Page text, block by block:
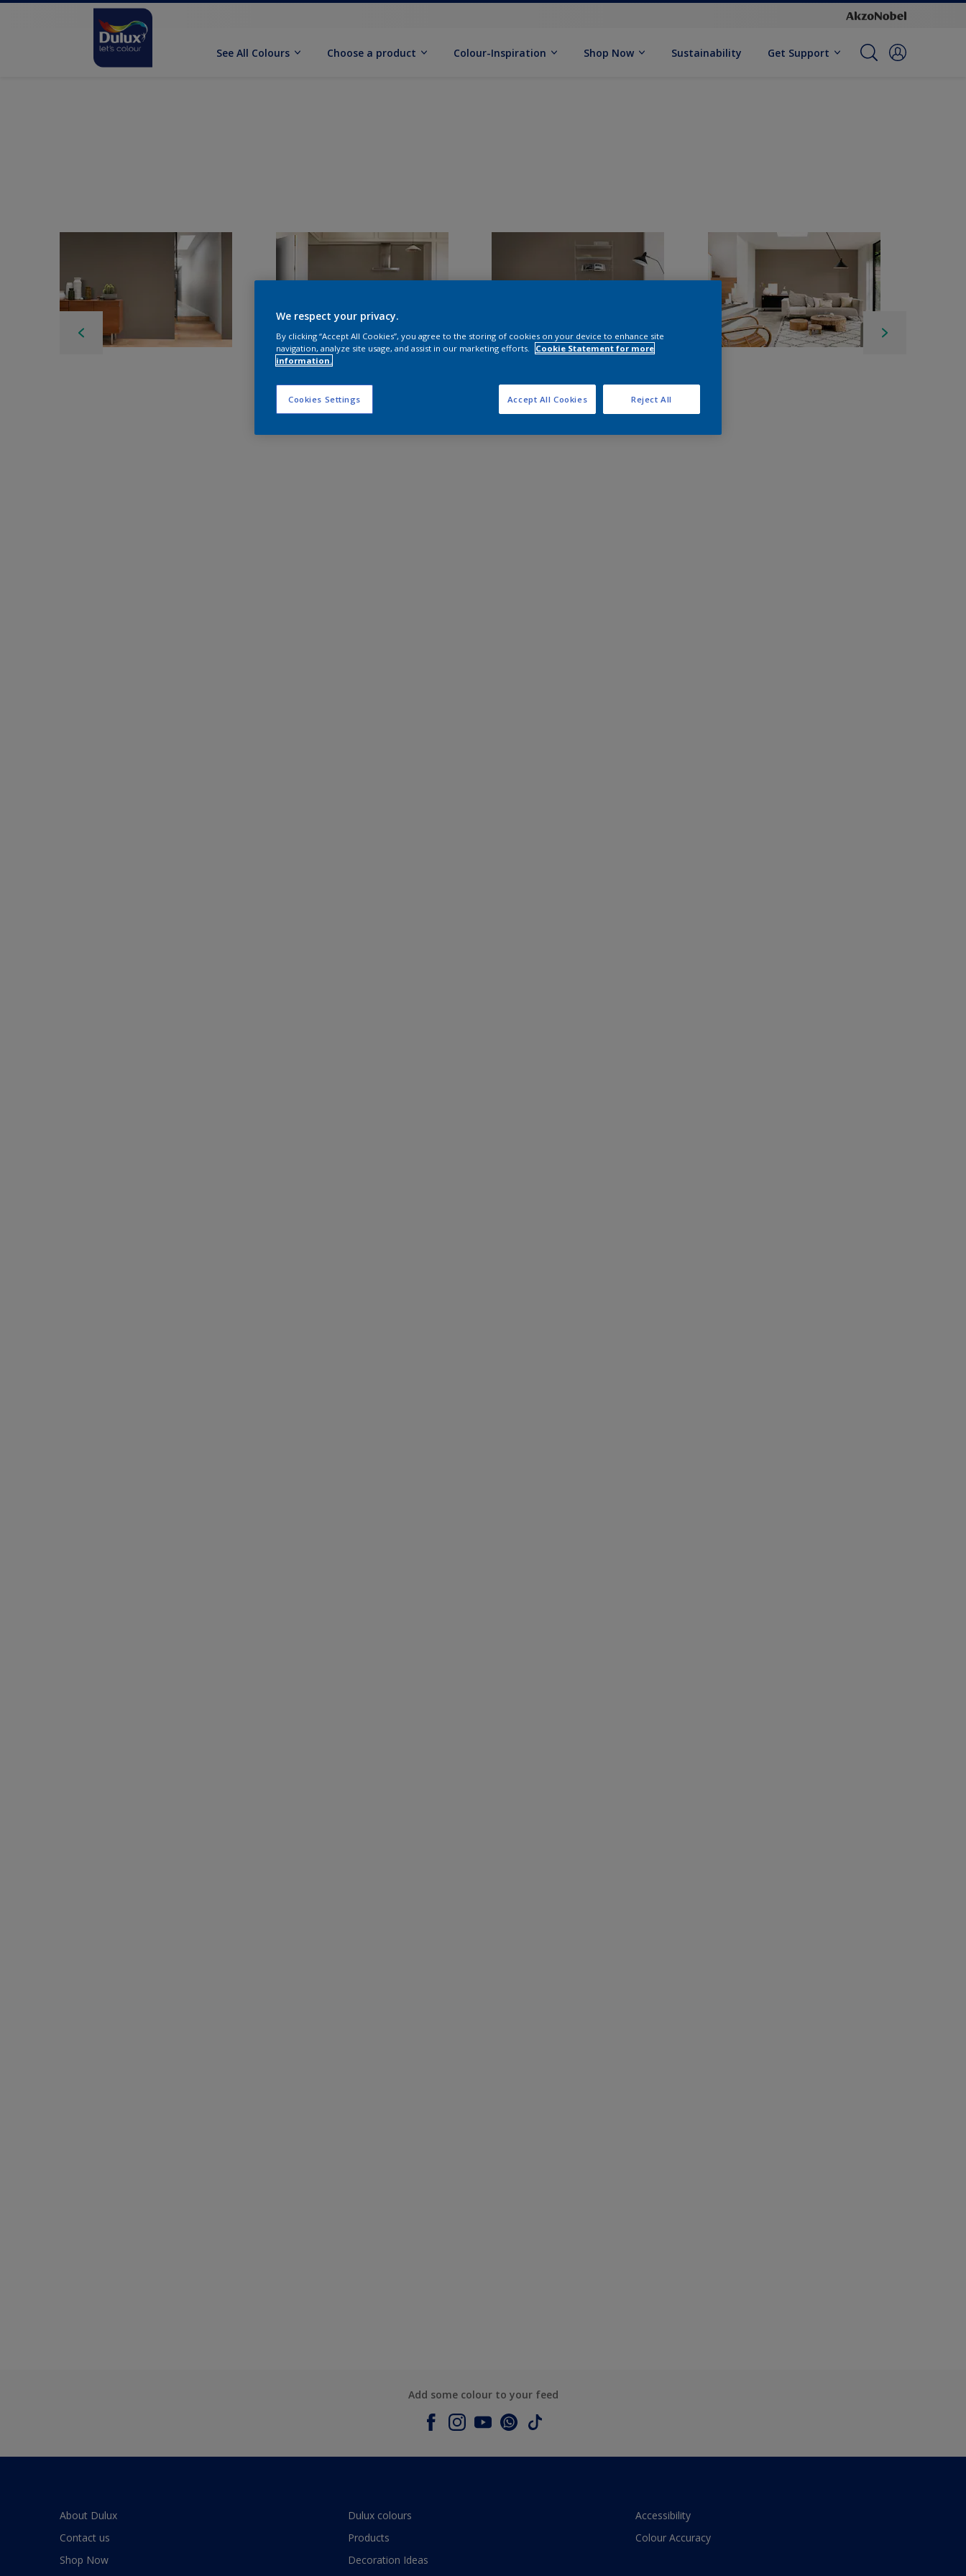
See All Colours Choose a product Colour-Inspiration Shop Now Sustainability Get Support
Add some colour to your feed
About Dulux
Contact us
Shop Now
Dulux colours
Products
Decoration Ideas
Accessibility
Colour Accuracy
We respect your privacy.
By clicking “Accept All Cookies”, you agree to the storing of cookies on your device to enhance site
navigation, analyze site usage, and assist in our marketing efforts.
Cookie Statement for more
information.
Cookies Settings Reject All
Accept All Cookies